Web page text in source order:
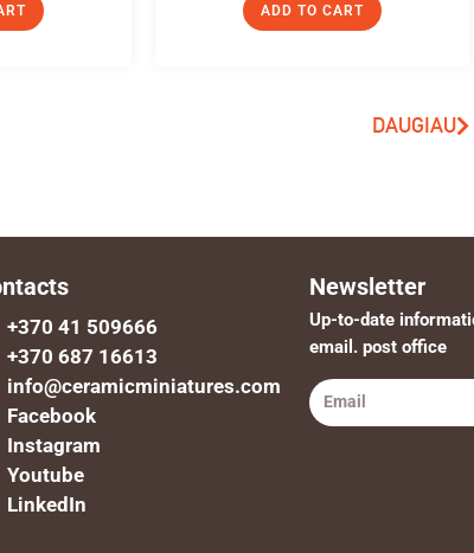
ADD TO CART
DAUGIAU
+370 41 509666
+370 687 16613
info@ceramicminiatures.com
Facebook
Instagram
Youtube
LinkedIn
Newsletter
Up-to-date
email. post office